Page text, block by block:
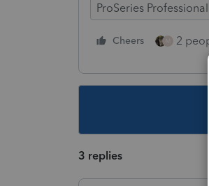
ProSeries Professional
Cheers 2
3 replies